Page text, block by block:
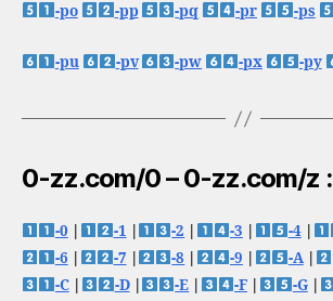
-po -pp -pq -pr -ps
-pu -pv -pw -px -py
0-zz.com/0 – 0-zz.com/z :
-0 -1 -2 -3 -4|
-6
-7 -8 -9 -A|
-C| -D| -E -F -G|